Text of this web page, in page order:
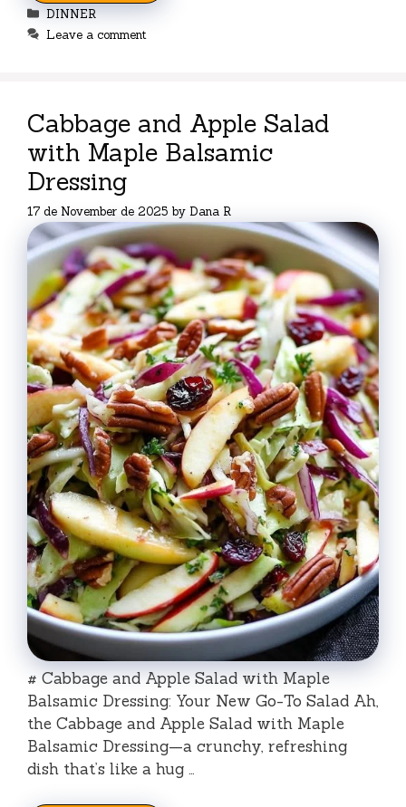
Categories
DINNER
Leave a comment
Cabbage and Apple Salad
with Maple Balsamic
Dressing
17 de November de 2025 by Dana R
# Cabbage and Apple Salad with Maple
Balsamic Dressing: Your New Go-To Salad Ah,
the Cabbage and Apple Salad with Maple
Balsamic Dressing—a crunchy, refreshing
dish that’s like a hug …